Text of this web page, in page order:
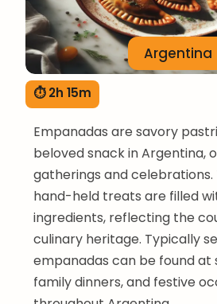
Argentina
⏱ 2h 15m
Empanadas are savory
beloved snack in Argentina,
gatherings and celebrations.
hand-held treats are filled
ingredients, reflecting the
culinary heritage. Typically
empanadas can be found at
family dinners, and festive